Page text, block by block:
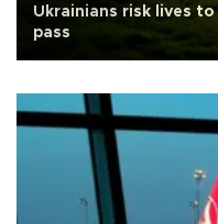
Ukrainians risk lives
pass